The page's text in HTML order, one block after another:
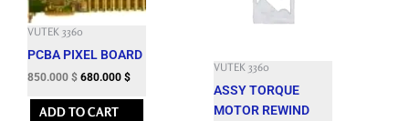
VUTEK 3360
PCBA PIXEL BOARD
850.000 $ 680.000 $
ADD TO CART
VUTEK 3360
ASSY TORQUE
MOTOR REWIND